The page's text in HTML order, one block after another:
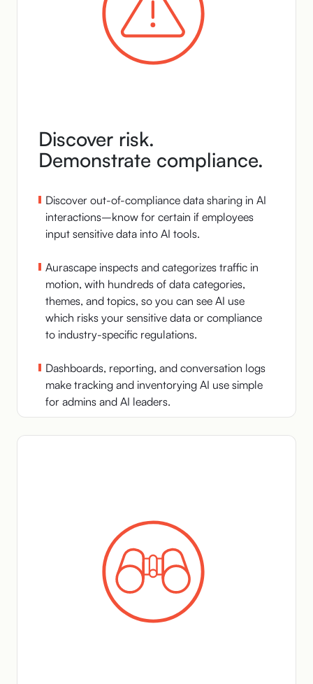
Discover risk.
Demonstrate compliance.
Discover out-of-compliance data sharing in AI
interactions–know for certain if employees
input sensitive data into AI tools.
Aurascape inspects and categorizes traffic in
motion, with hundreds of data categories,
themes, and topics, so you can see AI use
which risks your sensitive data or compliance
to industry-specific regulations.
Dashboards, reporting, and conversation logs
make tracking and inventorying AI use simple
for admins and AI leaders.